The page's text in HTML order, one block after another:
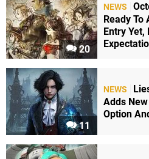
20
NEWS
Ready
Entry
11
NEWS
Adds
Option